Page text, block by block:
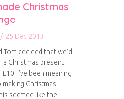
Christmas
/ 25 Dec 2013
Tom decided that we’d
a Christmas present
I’ve been meaning
Christmas
seemed like the